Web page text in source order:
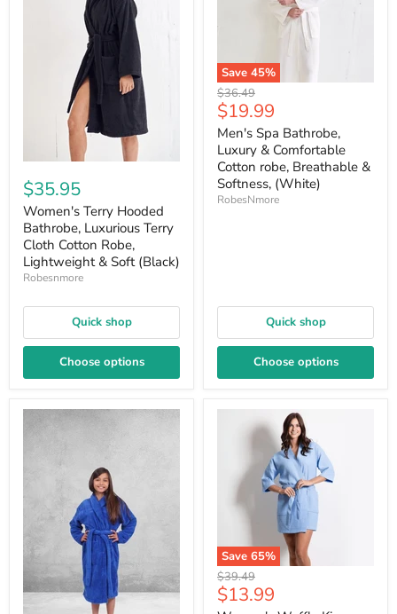
$35.95
Women's Terry Hooded
Bathrobe, Luxurious Terry
Cloth Cotton Robe,
Lightweight & Soft (Black)
Robesnmore
Quick shop
Choose options
Save 45%
Original
price
$36.49
Current
price
$19.99
Men's Spa Bathrobe,
Luxury & Comfortable
Cotton robe, Breathable &
Softness, (White)
RobesNmore
Quick shop
Choose options
Save 65%
Original
price
$39.49
Current
$13.99